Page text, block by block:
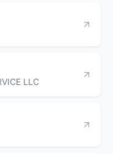
LLC